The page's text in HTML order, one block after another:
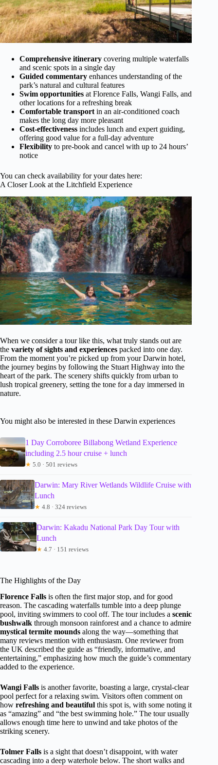
Comprehensive itinerary covering multiple waterfalls
and scenic spots in a single day
Guided commentary enhances understanding of the
park’s natural and cultural features
Swim opportunities at Florence Falls, Wangi Falls, and
other locations for a refreshing break
Comfortable transportin an air-conditioned coach
makes the long day more pleasant
Cost-effectiveness includes lunch and expert guiding,
offering good value for a full-day adventure
Flexibility to pre-book and cancel with up to 24 hours’
notice
You can check availability for your dates here:
A Closer Look at the Litchfield Experience
When we consider a tour like this, what truly stands out are
the variety of sights and experiences packed into one day.
From the moment you’re picked up from your Darwin hotel,
the journey begins by following the Stuart Highway into the
heart of the park. The scenery shifts quickly from urban to
lush tropical greenery, setting the tone for a day immersed in
nature.
You might also be interested in these Darwin experiences
1 Day Corroboree Billabong Wetland Experience
including 2.5 hour cruise + lunch
★ 5.0 · 501 reviews
Darwin: Mary River Wetlands Wildlife Cruise with
Lunch
★ 4.8 · 324 reviews
Darwin: Kakadu National Park Day Tour with
Lunch
★ 4.7 · 151 reviews
The Highlights of the Day
Florence Falls is often the first major stop, and for good
reason. The cascading waterfalls tumble into a deep plunge
pool, inviting swimmers to cool off. The tour includes a scenic
bushwalk through monsoon rainforest and a chance to admire
mystical termite mounds along the way—something that
many reviews mention with enthusiasm. One reviewer from
the UK described the guide as “friendly, informative, and
entertaining,” emphasizing how much the guide’s commentary
added to the experience.
Wangi Falls is another favorite, boasting a large, crystal-clear
pool perfect for a relaxing swim. Visitors often comment on
how refreshing and beautiful this spot is, with some noting it
as “amazing” and “the best swimming hole.” The tour usually
allows enough time here to unwind and take photos of the
striking scenery.
Tolmer Falls is a sight that doesn’t disappoint, with water
cascading into a deep waterhole below. The short walks and